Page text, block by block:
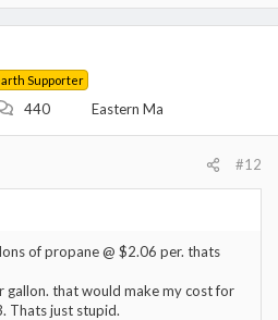
Supporter
440 Eastern Ma
#12
of propane @ $2.06 per. thats
gallon. that would make my cost for
Thats just stupid.